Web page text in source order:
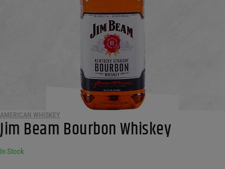
AMERICAN WHISKEY
Jim Beam Bourbon Whiskey
In Stock